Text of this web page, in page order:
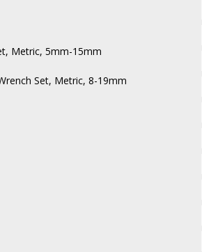
Metric, 5mm-15mm
Set, Metric, 8-19mm